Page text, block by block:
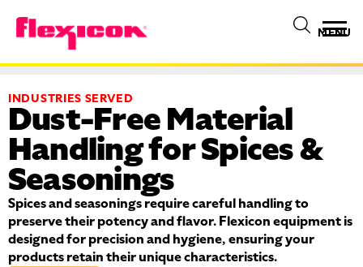
MENU
INDUSTRIES SERVED
Dust-Free Material
Handling for Spices &
Seasonings
Spices and seasonings require careful handling to
preserve their potency and flavor. Flexicon equipment is
designed for precision and hygiene, ensuring your
products retain their unique characteristics.